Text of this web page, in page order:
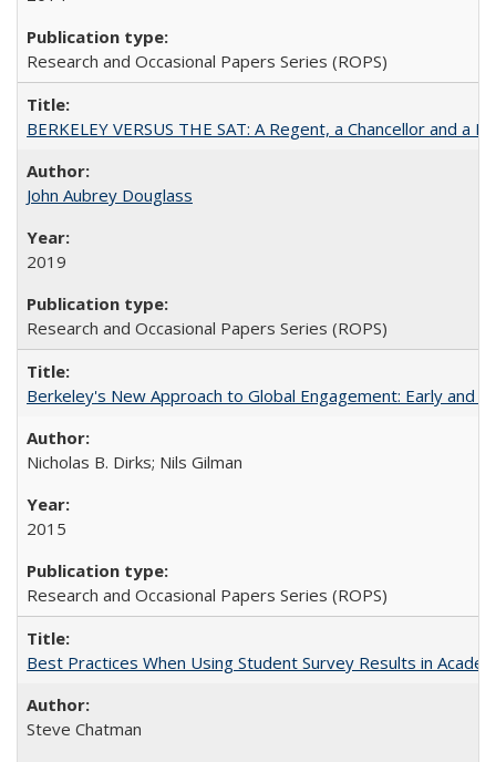
Research and Occasional Papers Series (ROPS)
BERKELEY VERSUS THE SAT: A Regent, a Chancellor and
John Aubrey Douglass
2019
Research and Occasional Papers Series (ROPS)
Berkeley's New Approach to Global Engagement: Early and
Nicholas B. Dirks; Nils Gilman
2015
Research and Occasional Papers Series (ROPS)
Best Practices When Using Student Survey Results in
Steve Chatman